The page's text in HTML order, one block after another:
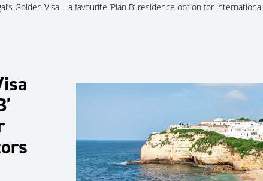
Golden Visa – a favourite ‘Plan B’ residence option for international